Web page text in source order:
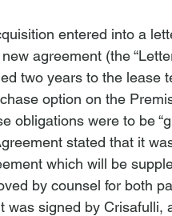
entered into a
agreement (the
two years to the
option on the
obligations were to be
stated that it
which will be
by counsel for both
was signed by